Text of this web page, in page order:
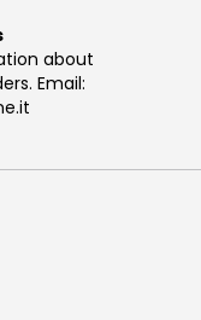
about
Email: